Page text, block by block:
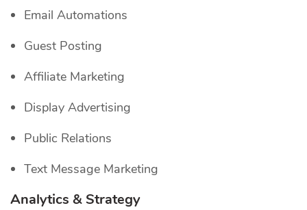
Email Automations
Guest Posting
Affiliate Marketing
Display Advertising
Public Relations
Text Message Marketing
Analytics & Strategy